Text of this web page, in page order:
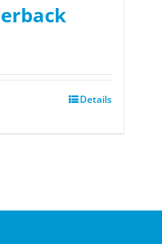
Details